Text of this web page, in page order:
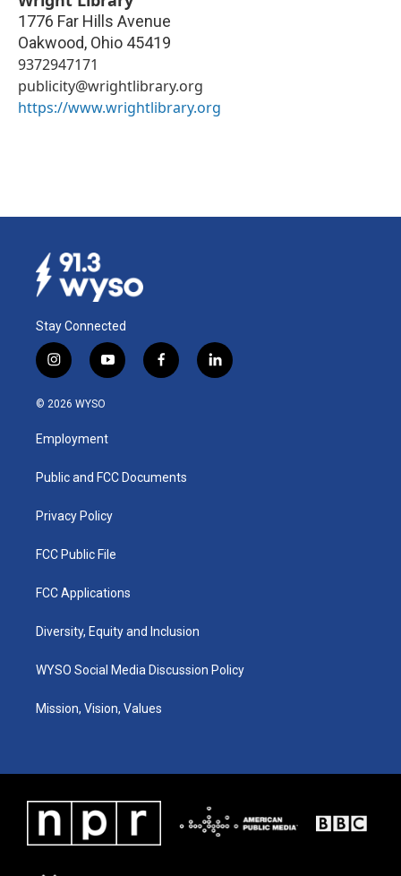
1776 Far Hills Avenue
Oakwood, Ohio 45419
9372947171
publicity@wrightlibrary.org
https://www.wrightlibrary.org
Stay Connected
i
n
s
g
a
y
o
u
b
f
a
k
l
i
© 2026 WYSO
Employment
Public and FCC Documents
Privacy Policy
FCC Public File
FCC Applications
Diversity, Equity and Inclusion
WYSO Social Media Discussion Policy
Mission, Vision, Values